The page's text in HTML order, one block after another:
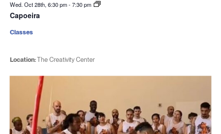
Wed. Oct 28th, 6:30 pm-7:30 pm
Capoeira
Location:The Creativity Center
Classes